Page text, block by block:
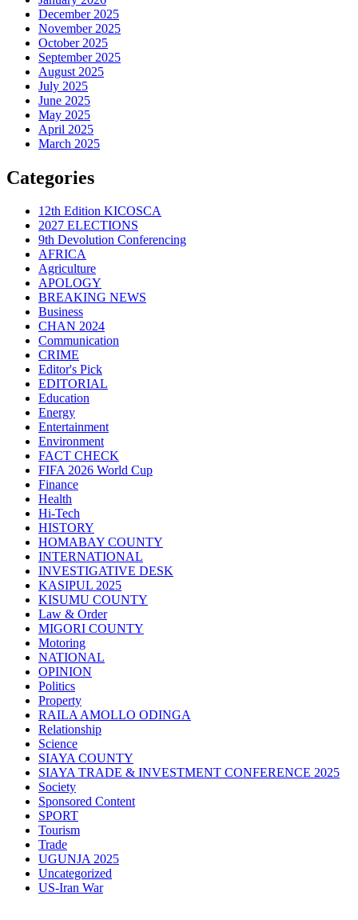
December 2025
November 2025
October 2025
September 2025
August 2025
July 2025
June 2025
May 2025
April 2025
March 2025
Categories
12th Edition KICOSCA
2027 ELECTIONS
9th Devolution Conferencing
AFRICA
Agriculture
APOLOGY
BREAKING NEWS
Business
CHAN 2024
Communication
CRIME
Editor's Pick
EDITORIAL
Education
Energy
Entertainment
Environment
FACT CHECK
FIFA 2026 World Cup
Finance
Health
Hi-Tech
HISTORY
HOMABAY COUNTY
INTERNATIONAL
INVESTIGATIVE DESK
KASIPUL 2025
KISUMU COUNTY
Law & Order
MIGORI COUNTY
Motoring
NATIONAL
OPINION
Politics
Property
RAILA AMOLLO ODINGA
Relationship
Science
SIAYA COUNTY
SIAYA TRADE & INVESTMENT CONFERENCE 2025
Society
Sponsored Content
SPORT
Tourism
Trade
UGUNJA 2025
Uncategorized
US-Iran War